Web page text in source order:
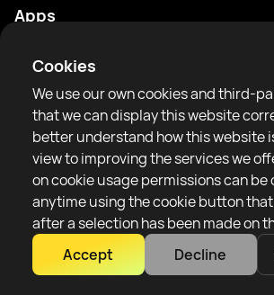
Cookies
We use our own cookies and third-
that we can display this website
better understand how this website
view to improving the services we
on cookie usage permissions can be
anytime using the cookie button
after a selection has been made on
Accept
Decline
RTF United service limited
6 Burrows court, Liverpool, United Kingdom
Boxers
Articles
Sparring Finder
Community guidelines
support@rtfight.com
Apps